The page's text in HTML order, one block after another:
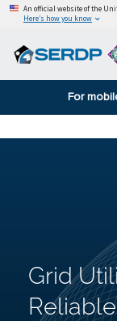
An official website of the
Here’s how you know
For
Grid